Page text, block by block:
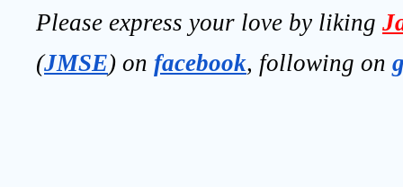
Please express your love by liking
(JMSE) on facebook, following on